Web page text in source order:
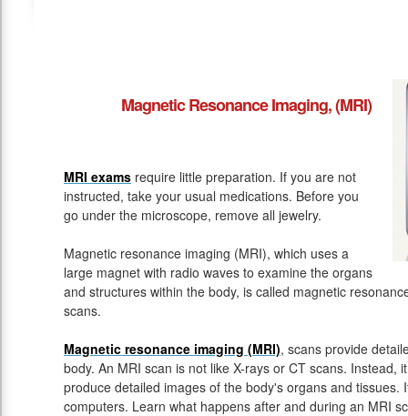
Magnetic Resonance Imaging, (MRI)
MRI exams require little preparation. If you are not
instructed, take your usual medications. Before you
go under the microscope, remove all jewelry.
Magnetic resonance imaging (MRI), which uses a
large magnet with radio waves to examine the organs
and structures within the body, is called magnetic
scans.
Magnetic resonance imaging (MRI), scans provide
body. An MRI scan is not like X-rays or CT scans. Instead,
produce detailed images of the body's organs and tissues.
computers. Learn what happens after and during an MRI